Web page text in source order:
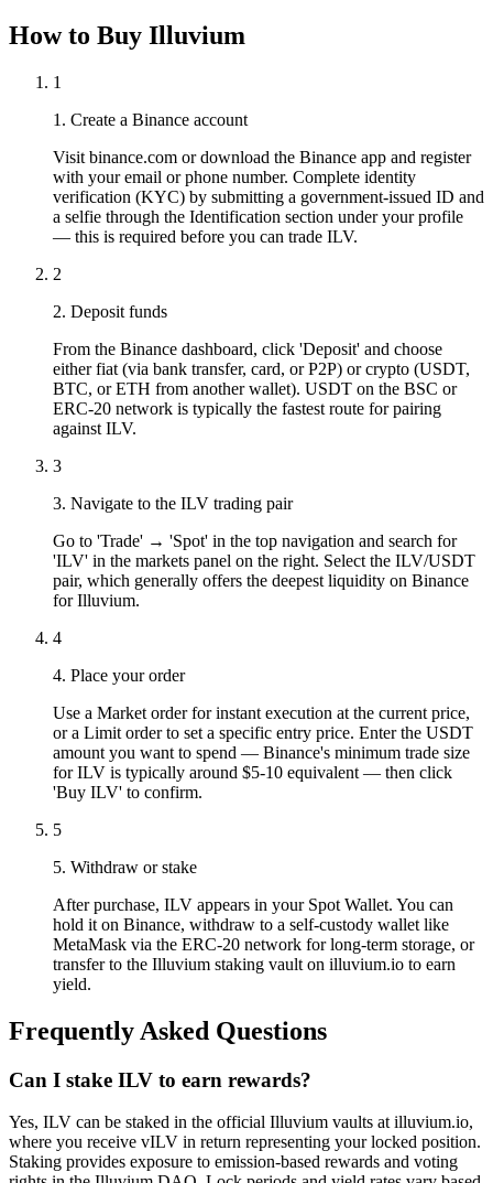
How to Buy Illuvium
1
1. Create a Binance account
Visit binance.com or download the Binance app and register
with your email or phone number. Complete identity
verification (KYC) by submitting a government-issued ID and
a selfie through the Identification section under your profile
— this is required before you can trade ILV.
2
2. Deposit funds
From the Binance dashboard, click 'Deposit' and choose
either fiat (via bank transfer, card, or P2P) or crypto (USDT,
BTC, or ETH from another wallet). USDT on the BSC or
ERC-20 network is typically the fastest route for pairing
against ILV.
3
3. Navigate to the ILV trading pair
Go to 'Trade' → 'Spot' in the top navigation and search for
'ILV' in the markets panel on the right. Select the ILV/USDT
pair, which generally offers the deepest liquidity on Binance
for Illuvium.
4
4. Place your order
Use a Market order for instant execution at the current price,
or a Limit order to set a specific entry price. Enter the USDT
amount you want to spend — Binance's minimum trade size
for ILV is typically around $5-10 equivalent — then click
'Buy ILV' to confirm.
5
5. Withdraw or stake
After purchase, ILV appears in your Spot Wallet. You can
hold it on Binance, withdraw to a self-custody wallet like
MetaMask via the ERC-20 network for long-term storage, or
transfer to the Illuvium staking vault on illuvium.io to earn
yield.
Frequently Asked Questions
Can I stake ILV to earn rewards?
Yes, ILV can be staked in the official Illuvium vaults at illuvium.io,
where you receive vILV in return representing your locked position.
Staking provides exposure to emission-based rewards and voting